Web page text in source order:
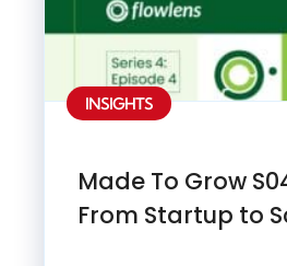
INSIGHTS
Made To Grow
From Startup to